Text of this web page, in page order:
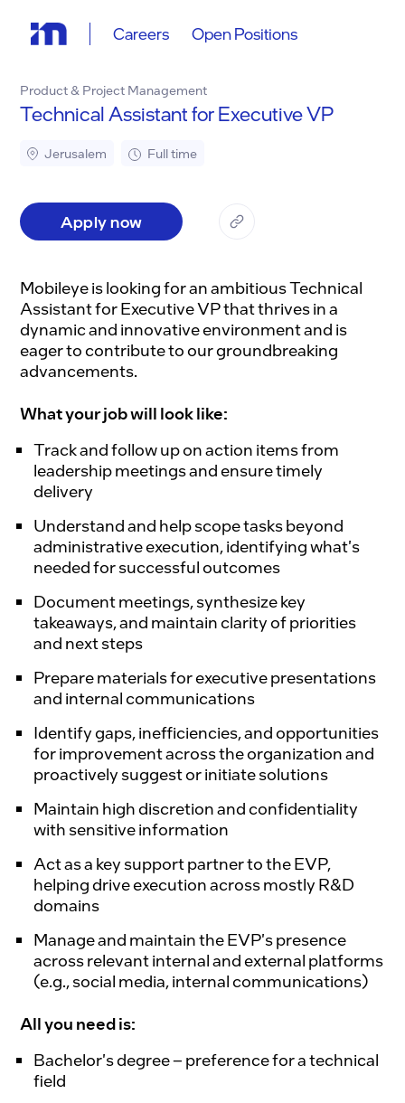
Careers Open Positions
Product & Project Management
Technical Assistant for Executive VP
Jerusalem Full time
Apply now
Mobileye is looking for an ambitious Technical
Assistant for Executive VP that thrives in a
dynamic and innovative environment and is
eager to contribute to our groundbreaking
advancements.
What your job will look like:
Track and follow up on action items from
leadership meetings and ensure timely
delivery
Understand and help scope tasks beyond
administrative execution, identifying what's
needed for successful outcomes
Document meetings, synthesize key
takeaways, and maintain clarity of priorities
and next steps
Prepare materials for executive presentations
and internal communications
Identify gaps, inefficiencies, and opportunities
for improvement across the organization and
proactively suggest or initiate solutions
Maintain high discretion and confidentiality
with sensitive information
Act as a key support partner to the EVP,
helping drive execution across mostly R&D
domains
Manage and maintain the EVP's presence
across relevant internal and external platforms
(e.g., social media, internal communications)
All you need is:
Bachelor's degree – preference for a technical
field